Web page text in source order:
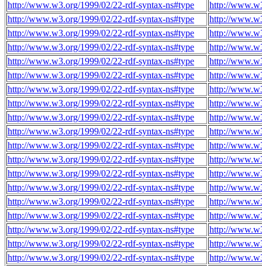
http://www.w3.org/1999/02/22-rdf-syntax-ns#type
http://
http://www.w3.org/1999/02/22-rdf-syntax-ns#type
http://
http://www.w3.org/1999/02/22-rdf-syntax-ns#type
http://
http://www.w3.org/1999/02/22-rdf-syntax-ns#type
http://
http://www.w3.org/1999/02/22-rdf-syntax-ns#type
http://
http://www.w3.org/1999/02/22-rdf-syntax-ns#type
http://
http://www.w3.org/1999/02/22-rdf-syntax-ns#type
http://
http://www.w3.org/1999/02/22-rdf-syntax-ns#type
http://
http://www.w3.org/1999/02/22-rdf-syntax-ns#type
http://
http://www.w3.org/1999/02/22-rdf-syntax-ns#type
http://
http://www.w3.org/1999/02/22-rdf-syntax-ns#type
http://
http://www.w3.org/1999/02/22-rdf-syntax-ns#type
http://
http://www.w3.org/1999/02/22-rdf-syntax-ns#type
http://
http://www.w3.org/1999/02/22-rdf-syntax-ns#type
http://
http://www.w3.org/1999/02/22-rdf-syntax-ns#type
http://
http://www.w3.org/1999/02/22-rdf-syntax-ns#type
http://
http://www.w3.org/1999/02/22-rdf-syntax-ns#type
http://
http://www.w3.org/1999/02/22-rdf-syntax-ns#type
http://
http://www.w3.org/1999/02/22-rdf-syntax-ns#type
http://